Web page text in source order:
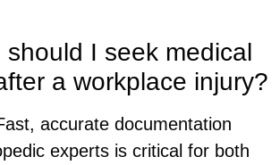
should I seek medical
a workplace injury?
accurate documentation
experts is critical for both